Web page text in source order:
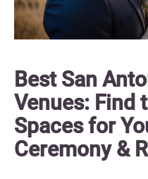
Best San
Venues: Find
Spaces for
Ceremony &